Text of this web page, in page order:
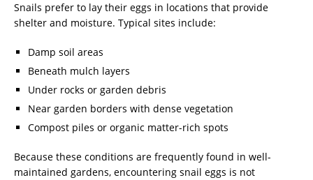
Snails prefer to lay their eggs in locations that provide
shelter and moisture. Typical sites include:
Damp soil areas
Beneath mulch layers
Under rocks or garden debris
Near garden borders with dense vegetation
Compost piles or organic matter-rich spots
Because these conditions are frequently found in well-
maintained gardens, encountering snail eggs is not